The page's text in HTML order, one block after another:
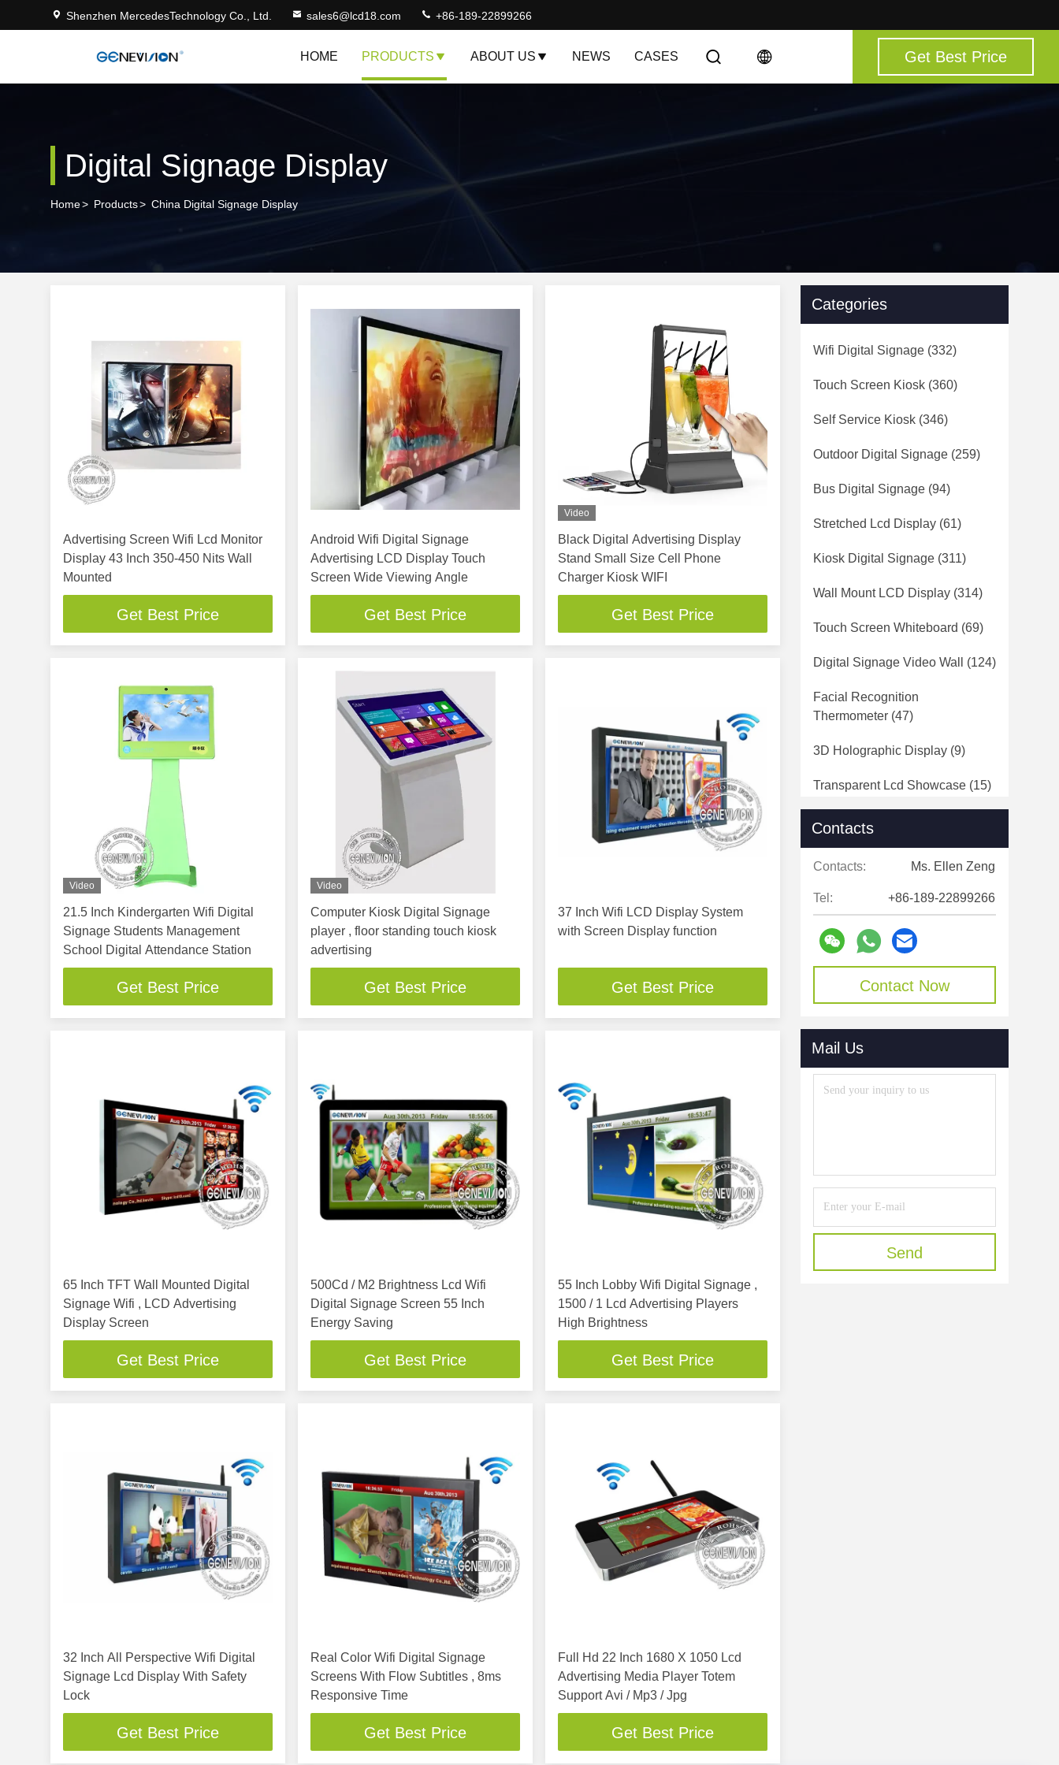
Shenzhen MercedesTechnology Co., Ltd. sales6@lcd18.com +86-189-22899266
HOME PRODUCTS ABOUT US NEWS CASES Get Best Price
Digital Signage Display
Home> Products> China Digital Signage Display
Advertising Screen Wifi Lcd Monitor
Display 43 Inch 350-450 Nits Wall
Mounted
Get Best Price
Android Wifi Digital Signage
Advertising LCD Display Touch
Screen Wide Viewing Angle
Get Best Price
Video
Black Digital Advertising Display
Stand Small Size Cell Phone
Charger Kiosk WIFI
Get Best Price
Video
21.5 Inch Kindergarten Wifi Digital
Signage Students Management
School Digital Attendance Station
Get Best Price
Video
Computer Kiosk Digital Signage
player , floor standing touch kiosk
advertising
Get Best Price
37 Inch Wifi LCD Display System
with Screen Display function
Get Best Price
65 Inch TFT Wall Mounted Digital
Signage Wifi , LCD Advertising
Display Screen
Get Best Price
500Cd / M2 Brightness Lcd Wifi
Digital Signage Screen 55 Inch
Energy Saving
Get Best Price
55 Inch Lobby Wifi Digital Signage ,
1500 / 1 Lcd Advertising Players
High Brightness
Get Best Price
32 Inch All Perspective Wifi Digital
Signage Lcd Display With Safety
Lock
Get Best Price
Real Color Wifi Digital Signage
Screens With Flow Subtitles , 8ms
Responsive Time
Get Best Price
Full Hd 22 Inch 1680 X 1050 Lcd
Advertising Media Player Totem
Support Avi / Mp3 / Jpg
Get Best Price
Categories
Wifi Digital Signage (332)
Touch Screen Kiosk (360)
Self Service Kiosk (346)
Outdoor Digital Signage (259)
Bus Digital Signage (94)
Stretched Lcd Display (61)
Kiosk Digital Signage (311)
Wall Mount LCD Display (314)
Touch Screen Whiteboard (69)
Digital Signage Video Wall (124)
Facial Recognition
Thermometer (47)
3D Holographic Display (9)
Transparent Lcd Showcase (15)
Open Frame LCD Display
(188)
Digital Signage Display
Contacts
Contacts: Ms. Ellen Zeng
Tel: +86-189-22899266
Contact Now
Mail Us
Send